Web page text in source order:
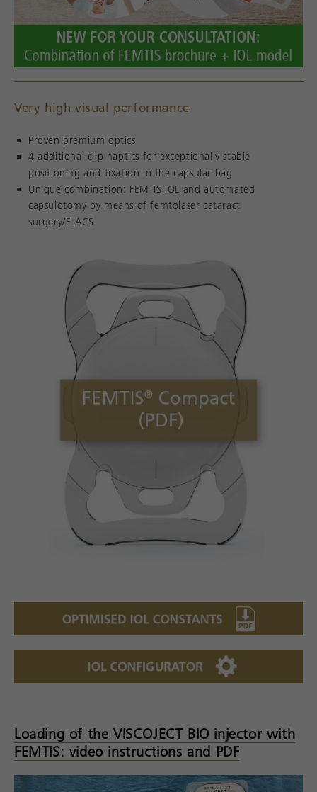
Very high visual performance
Proven premium optics
4 additional clip haptics for exceptionally stable
positioning and fixation in the capsular bag
Unique combination: FEMTIS IOL and automated
capsulotomy by means of femtolaser cataract
surgery/FLACS
Loading of the VISCOJECT BIO injector with
FEMTIS: video instructions and PDF